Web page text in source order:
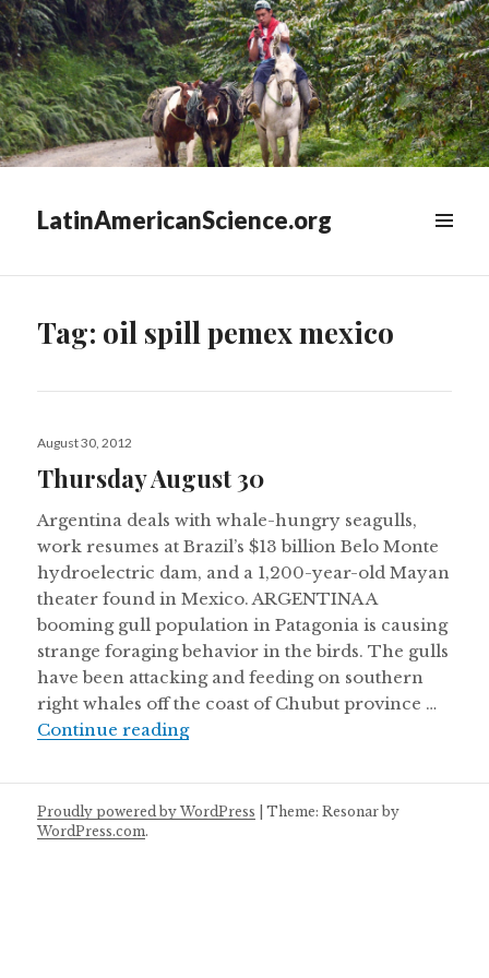
LatinAmericanScience.org
Tag: oil spill pemex mexico
Posted
August 30, 2012
Thursday August 30
Argentina deals with whale-hungry seagulls,
work resumes at Brazil’s $13 billion Belo Monte
hydroelectric dam, and a 1,200-year-old Mayan
theater found in Mexico. ARGENTINA A
booming gull population in Patagonia is causing
strange foraging behavior in the birds. The gulls
have been attacking and feeding on southern
right whales off the coast of Chubut province …
Continue readingThursday August 30
Proudly powered by WordPress |Theme: Resonar by
WordPress.com.